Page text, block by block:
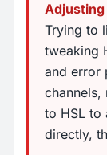
Adjusting
Trying to
tweaking
and error
channels,
to HSL to
directly,